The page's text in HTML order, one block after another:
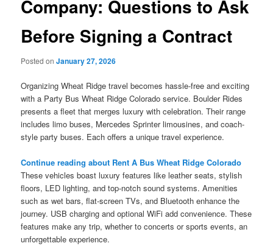
Company: Questions to Ask
Before Signing a Contract
Posted onJanuary 27, 2026
Organizing Wheat Ridge travel becomes hassle-free and exciting
with a Party Bus Wheat Ridge Colorado service. Boulder Rides
presents a fleet that merges luxury with celebration. Their range
includes limo buses, Mercedes Sprinter limousines, and coach-
style party buses. Each offers a unique travel experience.
Continue reading about Rent A Bus Wheat Ridge Colorado
These vehicles boast luxury features like leather seats, stylish
floors, LED lighting, and top-notch sound systems. Amenities
such as wet bars, flat-screen TVs, and Bluetooth enhance the
journey. USB charging and optional WiFi add convenience. These
features make any trip, whether to concerts or sports events, an
unforgettable experience.